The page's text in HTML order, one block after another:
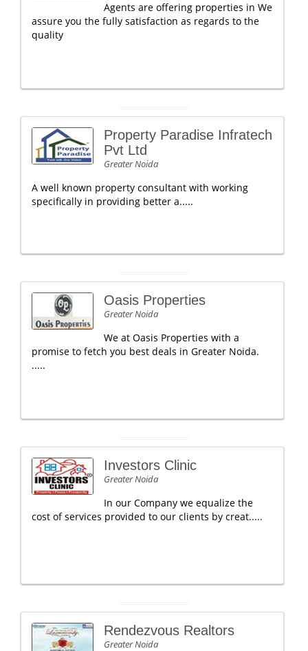
Agents are offering properties in We
assure you the fully satisfaction as regards to the
quality
Property Paradise Infratech
Pvt Ltd
Greater Noida
A well known property consultant with working
specifically in providing better a.....
Oasis Properties
Greater Noida
We at Oasis Properties with a
promise to fetch you best deals in Greater Noida.
.....
Investors Clinic
Greater Noida
In our Company we equalize the
cost of services provided to our clients by creat.....
Rendezvous Realtors
Greater Noida